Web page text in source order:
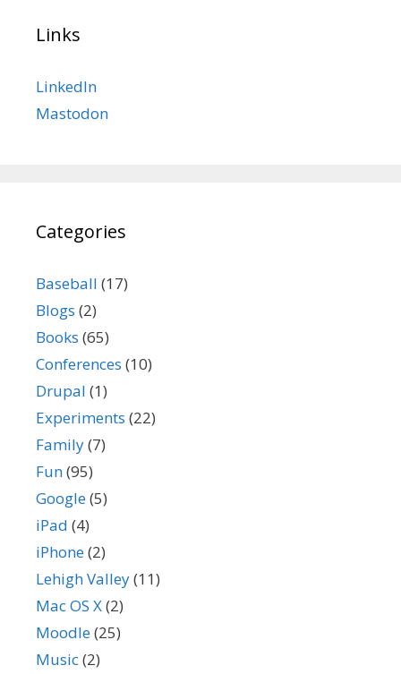
Links
LinkedIn
Mastodon
Categories
Baseball (17)
Blogs (2)
Books (65)
Conferences (10)
Drupal (1)
Experiments (22)
Family(7)
Fun(95)
Google(5)
iPad (4)
iPhone(2)
Lehigh Valley(11)
Mac OS X(2)
Moodle(25)
Music(2)